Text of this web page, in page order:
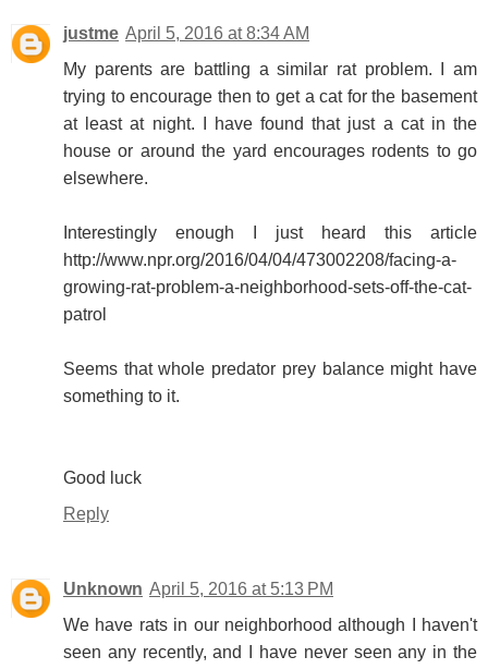
justme April 5, 2016 at 8:34 AM
My parents are battling a similar rat problem. I am
trying to encourage then to get a cat for the basement
at least at night. I have found that just a cat in the
house or around the yard encourages rodents to go
elsewhere.
Interestingly enough I just heard this article
http://www.npr.org/2016/04/04/473002208/facing-a-
growing-rat-problem-a-neighborhood-sets-off-the-cat-
patrol
Seems that whole predator prey balance might have
something to it.
Good luck
Reply
Unknown April 5, 2016 at 5:13 PM
We have rats in our neighborhood although I haven't
seen any recently, and I have never seen any in the